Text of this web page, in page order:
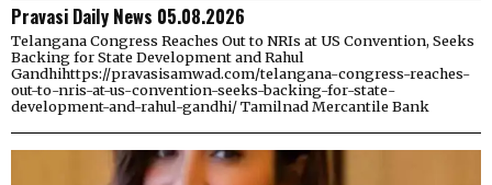
Pravasi Daily News 05.08.2026
Telangana Congress Reaches Out to NRIs at US Convention, Seeks
Backing for State Development and Rahul
Gandhihttps://pravasisamwad.com/telangana-congress-reaches-
out-to-nris-at-us-convention-seeks-backing-for-state-
development-and-rahul-gandhi/ Tamilnad Mercantile Bank